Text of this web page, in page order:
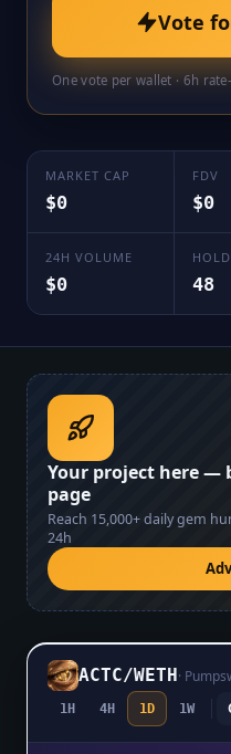
Vote
One vote per wallet · 6h
MARKET CAP
$0
FDV
$0
24H VOLUME
$0 48
Your project here —
page
Reach 15,000+daily gem
24h
ACTC/WETH·
1H 4H 1D 1W